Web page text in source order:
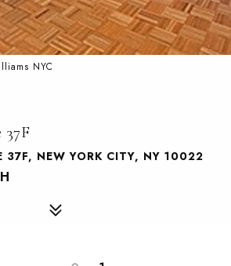
NYC
37F
37F, NEW YORK CITY, NY 10022